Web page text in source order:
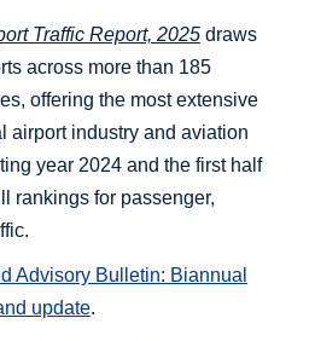
Traffic Report, 2025draws
across more than 185
offering the most extensive
airport industry and aviation
year 2024 and the first half
rankings for passenger,
Advisory Bulletin: Biannual
update.